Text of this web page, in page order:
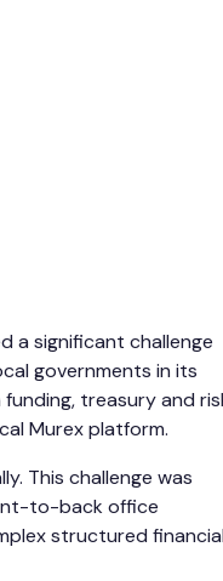
a significant challenge
governments in its
treasury and
Murex platform.
This challenge was
to-back office
structured financial